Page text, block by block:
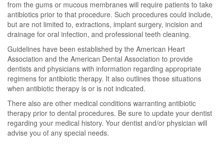
from the gums or mucous membranes will require patients to take
antibiotics prior to that procedure. Such procedures could include,
but are not limited to, extractions, implant surgery, incision and
drainage for oral infection, and professional teeth cleaning.
Guidelines have been established by the American Heart
Association and the American Dental Association to provide
dentists and physicians with information regarding appropriate
regimens for antibiotic therapy. It also outlines those situations
when antibiotic therapy is or is not indicated.
There also are other medical conditions warranting antibiotic
therapy prior to dental procedures. Be sure to update your dentist
regarding your medical history. Your dentist and/or physician will
advise you of any special needs.